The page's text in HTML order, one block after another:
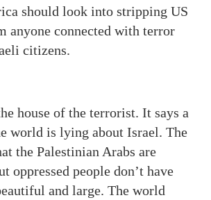
should look into stripping US
anyone connected with terror
citizens.
house of the terrorist. It says a
world is lying about Israel. The
the Palestinian Arabs are
oppressed people don’t have
and large. The world